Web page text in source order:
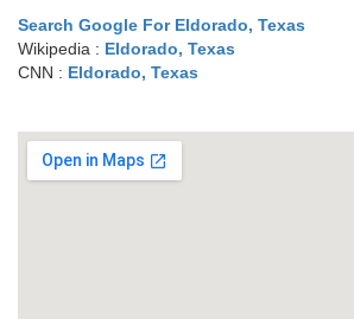
Search Google For Eldorado, Texas
Wikipedia : Eldorado, Texas
CNN : Eldorado, Texas